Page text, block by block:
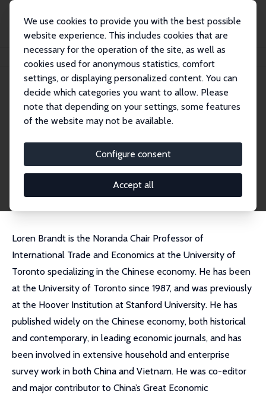
We use cookies to provide you with the best possible
website experience. This includes cookies that are
necessary for the operation of the site, as well as
cookies used for anonymous statistics, comfort
settings, or displaying personalized content. You can
decide which categories you want to allow. Please
note that depending on your settings, some features
of the website may not be available.
Configure consent
Accept all
Loren Brandt
Loren Brandt
Research Fellow
brandt@chass.utoronto.ca
External Homepage
Loren Brandt is the Noranda Chair Professor of
International Trade and Economics at the University of
Toronto specializing in the Chinese economy. He has been
at the University of Toronto since 1987, and was previously
at the Hoover Institution at Stanford University. He has
published widely on the Chinese economy, both historical
and contemporary, in leading economic journals, and has
been involved in extensive household and enterprise
survey work in both China and Vietnam. He was co-editor
and major contributor to China’s Great Economic